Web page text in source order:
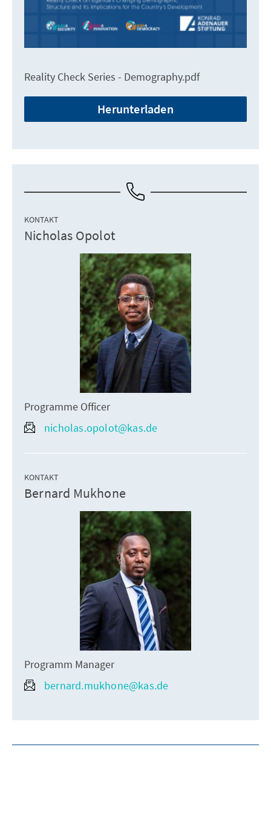
Reality Check Series - Demography.pdf
Herunterladen
KONTAKT
Nicholas Opolot
Programme Officer
nicholas.opolot@kas.de
KONTAKT
Bernard Mukhone
Programm Manager
bernard.mukhone@kas.de